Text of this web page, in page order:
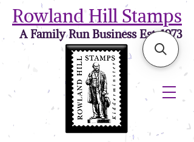
Rowland Hill Stamps
A Family Run Business Est. 1973